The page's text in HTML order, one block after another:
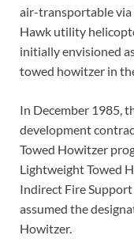
air-transportable
Hawk utility
initially envisioned
towed howitzer in
In December 1985,
development
Towed Howitzer
Lightweight Towed
Indirect Fire
assumed the
Howitzer.